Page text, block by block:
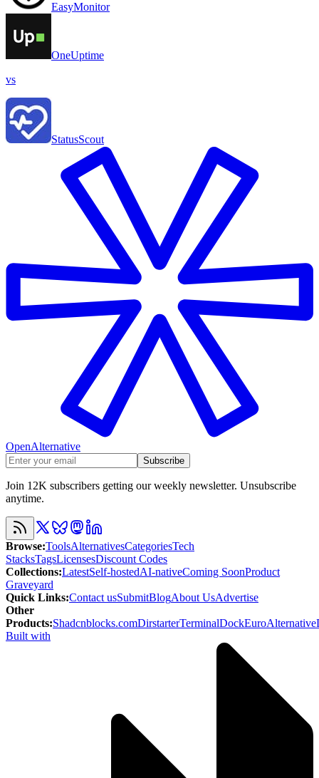
EasyMonitor
OneUptime
vs
StatusScout
OpenAlternative
Subscribe
Join 12K subscribers getting our weekly newsletter. Unsubscribe
anytime.
Browse:ToolsAlternativesCategoriesTech
StacksTagsLicensesDiscount Codes
Collections:LatestSelf-hostedAI-nativeComing SoonProduct
Graveyard
Quick Links:Contact usSubmitBlogAbout UsAdvertise
Other
Products:Shadcnblocks.comDirstarterTerminalDockEuroAlternative
Built with